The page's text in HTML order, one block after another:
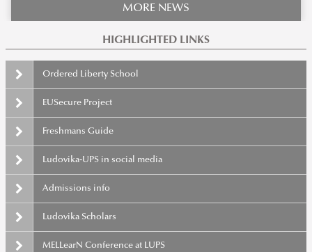
MORE NEWS
HIGHLIGHTED LINKS
Ordered Liberty School
EUSecure Project
Freshmans Guide
Ludovika-UPS in social media
Admissions info
Ludovika Scholars
MELLearN Conference at LUPS